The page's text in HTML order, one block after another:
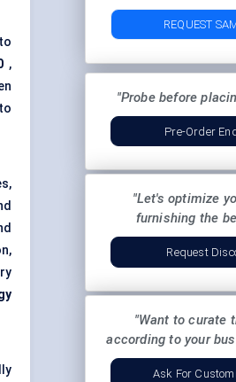
,
REQUEST
"Probe before
Pre-Order
"Let's optimize
furnishing the
Request
"Want to curate
according to your
Ask For